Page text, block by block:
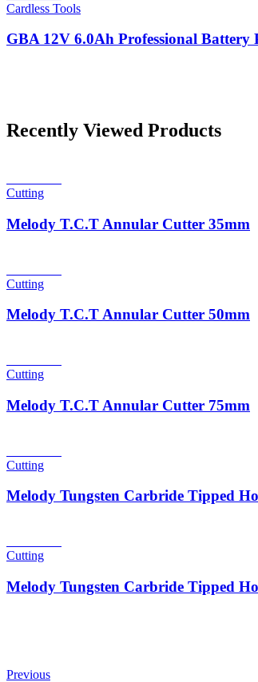
Cardless Tools
GBA 12V 6.0Ah Professional Battery
Recently Viewed Products
Cutting
Melody T.C.T Annular Cutter 35mm
Cutting
Melody T.C.T Annular Cutter 50mm
Cutting
Melody T.C.T Annular Cutter 75mm
Cutting
Melody Tungsten Carbride Tipped
Cutting
Melody Tungsten Carbride Tipped
Previous